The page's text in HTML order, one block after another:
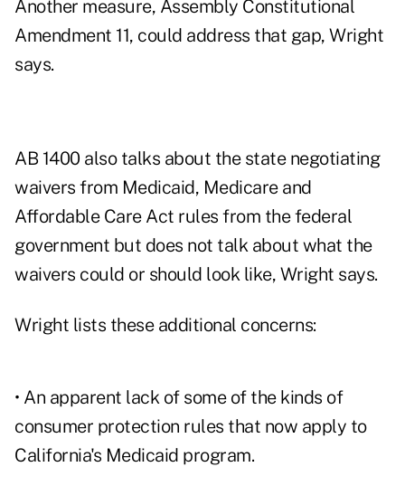
Another measure, Assembly Constitutional
Amendment 11, could address that gap, Wright
says.
AB 1400 also talks about the state negotiating
waivers from Medicaid, Medicare and
Affordable Care Act rules from the federal
government but does not talk about what the
waivers could or should look like, Wright says.
Wright lists these additional concerns:
• An apparent lack of some of the kinds of
consumer protection rules that now apply to
California's Medicaid program.